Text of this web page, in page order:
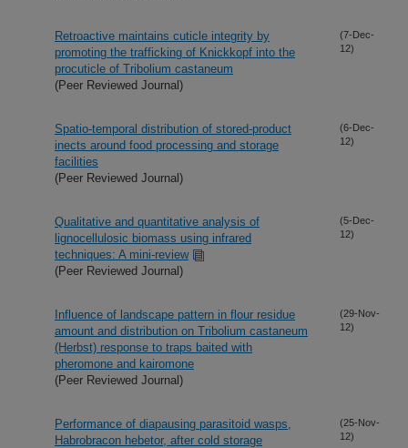
Retroactive maintains cuticle integrity by
promoting the trafficking of Knickkopf into the
procuticle of Tribolium castaneum
(Peer Reviewed Journal)
(7-Dec-
12)
Spatio-temporal distribution of stored-product
inects around food processing and storage
facilities
(Peer Reviewed Journal)
(6-Dec-
12)
Qualitative and quantitative analysis of
lignocellulosic biomass using infrared
techniques: A mini-review
(Peer Reviewed Journal)
(5-Dec-
12)
Influence of landscape pattern in flour residue
amount and distribution on Tribolium castaneum
(Herbst) response to traps baited with
pheromone and kairomone
(Peer Reviewed Journal)
(29-Nov-
12)
Performance of diapausing parasitoid wasps,
Habrobracon hebetor, after cold storage
(25-Nov-
12)